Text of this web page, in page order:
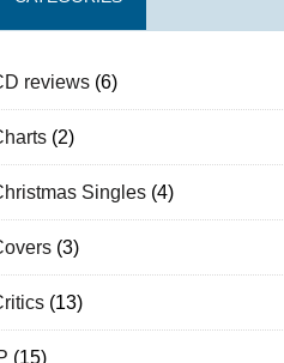
reviews (6)
(2)
Singles (4)
(3)
(13)
(15)